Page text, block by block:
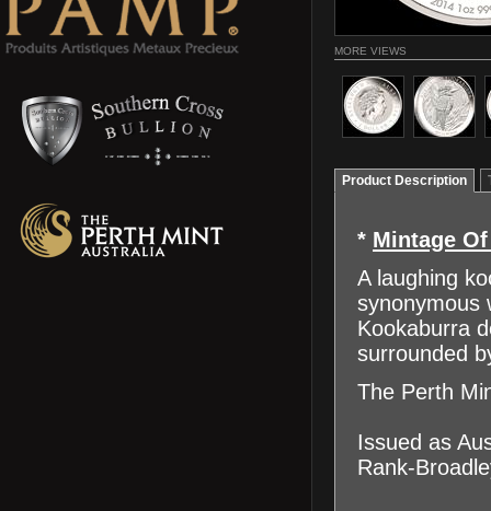
MORE VIEWS
Product Description
* Mintage
A laughing
synonymous
Kookaburra
surrounded
The Perth
Issued as
Rank-